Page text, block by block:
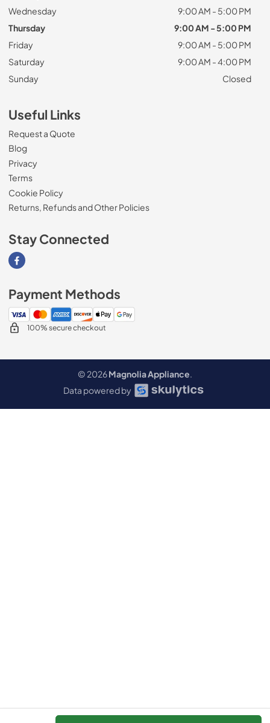
Wednesday
9:00 AM - 5:00 PM
Thursday
9:00 AM - 5:00 PM
Friday
9:00 AM - 5:00 PM
Saturday
9:00 AM - 4:00 PM
Sunday
Closed
Useful Links
Request a Quote
Blog
Privacy
Terms
Cookie Policy
Returns, Refunds and Other Policies
Stay Connected
Visit our Facebook page
Payment Methods
100% secure checkout
© 2026Magnolia Appliance.
Data powered by